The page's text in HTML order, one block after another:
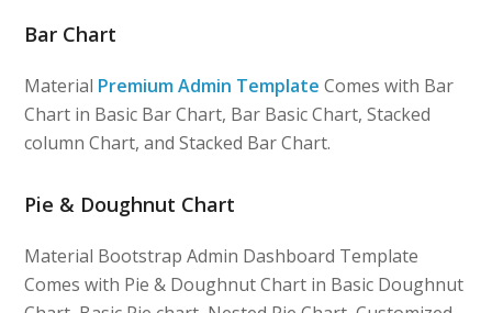
Bar Chart
Material Premium Admin Template Comes with Bar
Chart in Basic Bar Chart, Bar Basic Chart, Stacked
column Chart, and Stacked Bar Chart.
Pie & Doughnut Chart
Material Bootstrap Admin Dashboard Template
Comes with Pie & Doughnut Chart in Basic Doughnut